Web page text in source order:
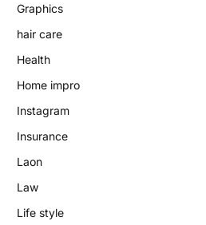
Graphics
hair care
Health
Home impro
Instagram
Insurance
Laon
Law
Life style